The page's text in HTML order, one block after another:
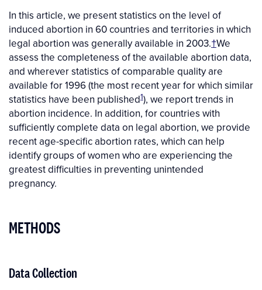
In this article, we present statistics on the level of
induced abortion in 60 countries and territories in which
legal abortion was generally available in 2003.†We
assess the completeness of the available abortion data,
and wherever statistics of comparable quality are
available for 1996 (the most recent year for which similar
statistics have been published1), we report trends in
abortion incidence. In addition, for countries with
sufficiently complete data on legal abortion, we provide
recent age-specific abortion rates, which can help
identify groups of women who are experiencing the
greatest difficulties in preventing unintended
pregnancy.
METHODS
Data Collection